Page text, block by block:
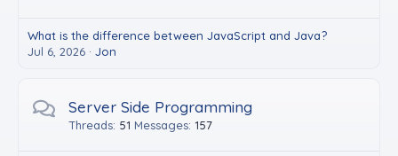
What is the difference between JavaScript and Java?
Jul 6, 2026
Jon
Server Side Programming
Threads 51 Messages 157